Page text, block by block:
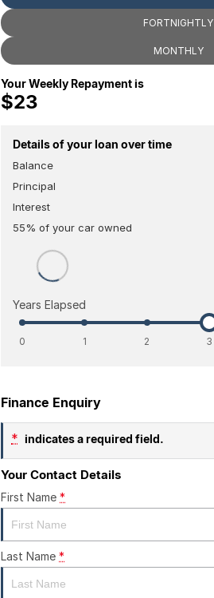
Toyota
Volvo
FORTNIGHTLY
MONTHLY
Your Weekly Repayment is
$23
Details of your loan over time
Balance
Principal
Interest
55% of your car owned
Years Elapsed
0 1 2 3
Finance Enquiry
* indicates a required field.
Your Contact Details
First Name *
Last Name *